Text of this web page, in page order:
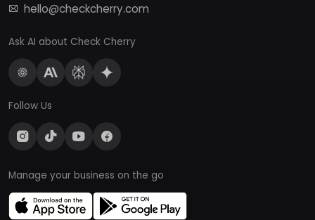
hello@checkcherry.com
Ask AI about Check Cherry
Follow Us
Manage your business on the go